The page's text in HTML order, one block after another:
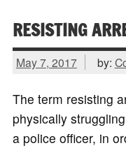
RESISTING
May 7, 2017 by:
The term resisting
physically
a police officer, in